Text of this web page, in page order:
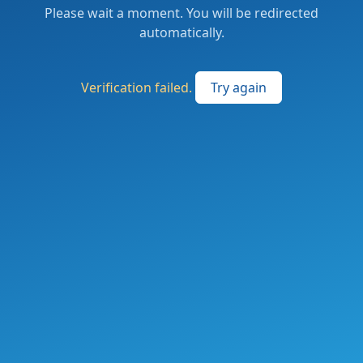
Please wait a moment. You will be redirected
automatically.
Verification failed. Try again